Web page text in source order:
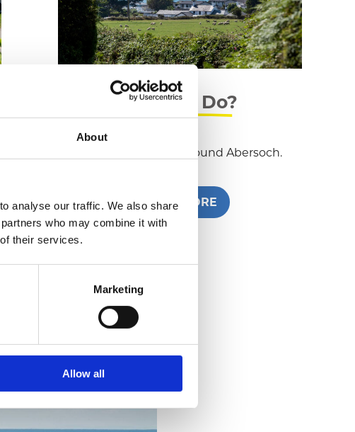
About
analyse our traffic. We also share
who may combine it with
their services.
Marketing
Allow all
What to Do?
What to do in and around Abersoch.
READ MORE